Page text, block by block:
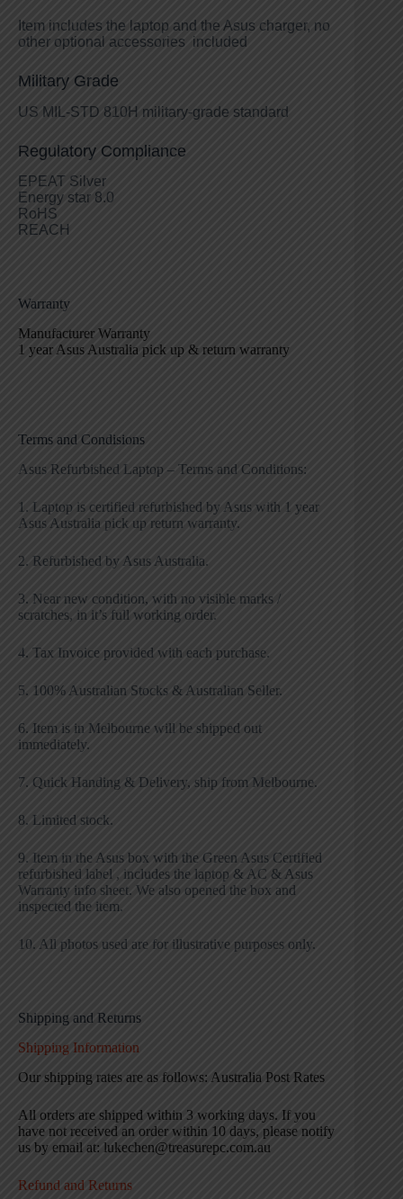
Item includes the laptop and the Asus charger, no
other optional accessories included
Military Grade
US MIL-STD 810H military-grade standard
Regulatory Compliance
EPEAT Silver
Energy star 8.0
RoHS
REACH
Warranty
Manufacturer Warranty
1 year Asus Australia pick up & return warranty
Terms and Condisions
Asus Refurbished Laptop – Terms and Conditions:
1. Laptop is certified refurbished by Asus with 1 year
Asus Australia pick up return warranty.
2. Refurbished by Asus Australia.
3. Near new condition, with no visible marks /
scratches, in it’s full working order.
4. Tax Invoice provided with each purchase.
5. 100% Australian Stocks & Australian Seller.
6. Item is in Melbourne will be shipped out
immediately.
7. Quick Handing & Delivery, ship from Melbourne.
8. Limited stock.
9. Item in the Asus box with the Green Asus Certified
refurbished label , includes the laptop & AC & Asus
Warranty info sheet. We also opened the box and
inspected the item.
10. All photos used are for illustrative purposes only.
Shipping and Returns
Shipping Information
Our shipping rates are as follows: Australia Post Rates
All orders are shipped within 3 working days. If you
have not received an order within 10 days, please notify
us by email at: lukechen@treasurepc.com.au
Refund and Returns